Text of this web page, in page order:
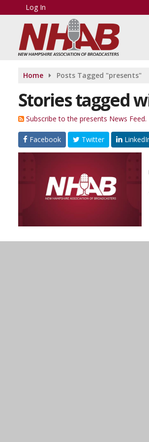
Log In
Home Posts Tagged "presents"
Stories tagged
Subscribe to the presents News Feed.
Facebook Twitter